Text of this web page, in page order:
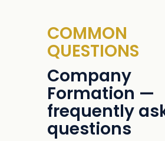
COMMON
QUESTIONS
Company
Formation —
frequently
questions